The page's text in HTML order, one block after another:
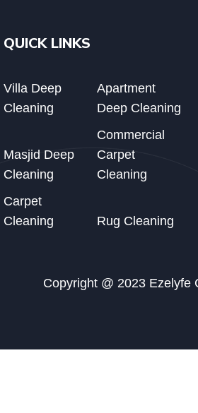
QUICK LINKS
Villa Deep
Cleaning
Apartment
Deep Cleaning
Masjid Deep
Cleaning
Commercial
Carpet
Cleaning
Carpet
Cleaning
Rug Cleaning
Copyright @ 2023 Ezelyfe